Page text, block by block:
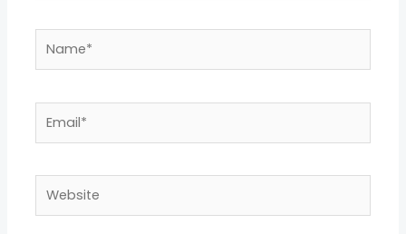
Name*
Website